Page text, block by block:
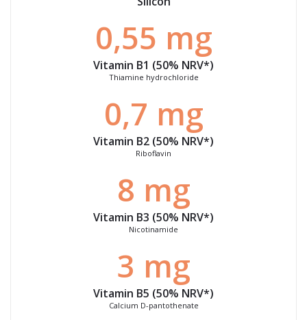
0,55 mg
Vitamin B1 (50% NRV*)
Thiamine hydrochloride
0,7 mg
Vitamin B2 (50% NRV*)
Riboflavin
8 mg
Vitamin B3 (50% NRV*)
Nicotinamide
3 mg
Vitamin B5 (50% NRV*)
Calcium D-pantothenate